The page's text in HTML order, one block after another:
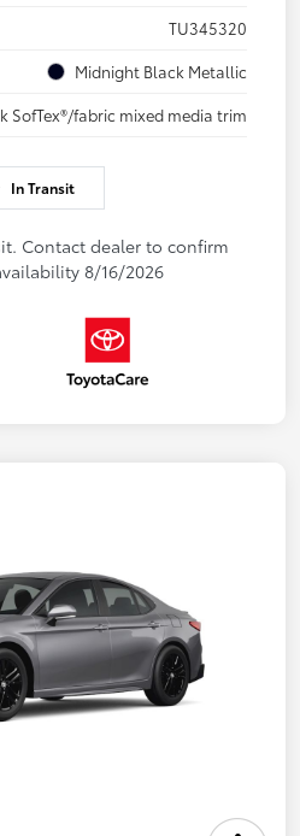
TU345320
Midnight Black Metallic
SofTex®/fabric mixed media trim
In Transit
Contact dealer to confirm
8/16/2026